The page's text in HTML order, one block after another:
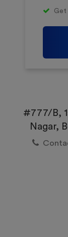
Get
#777/B,
Nagar,